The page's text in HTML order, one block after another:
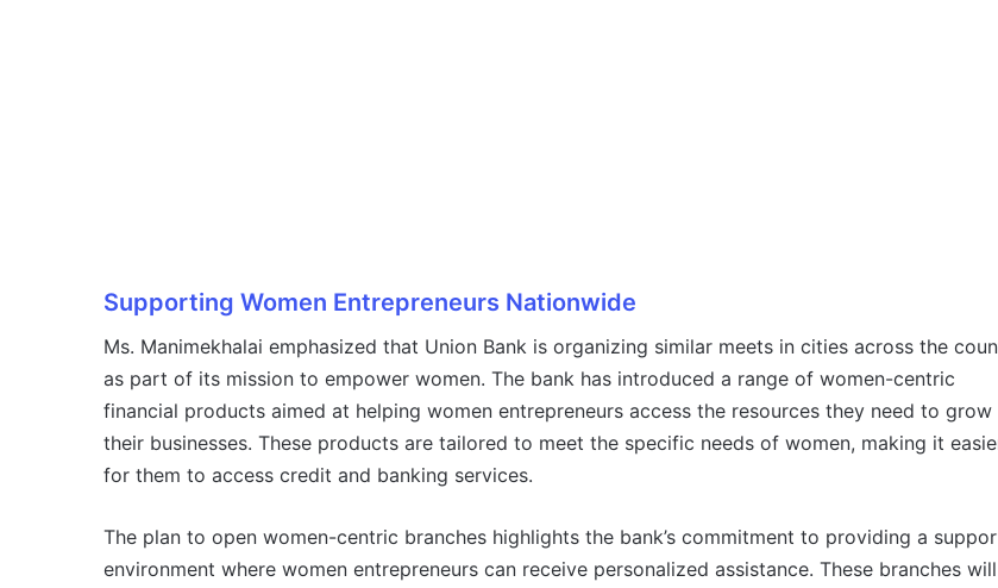
Supporting Women Entrepreneurs Nationwide
Ms. Manimekhalai emphasized that Union Bank is organizing similar meets in cities across the
as part of its mission to empower women. The bank has introduced a range of women-centric
financial products aimed at helping women entrepreneurs access the resources they need to grow
their businesses. These products are tailored to meet the specific needs of women, making it
for them to access credit and banking services.
The plan to open women-centric branches highlights the bank’s commitment to providing a
environment where women entrepreneurs can receive personalized assistance. These branches will